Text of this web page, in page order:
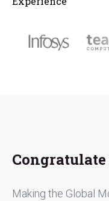
Making the Global